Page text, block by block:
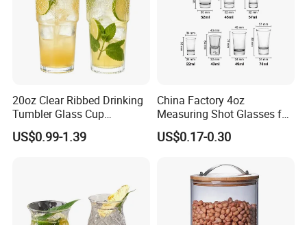
20oz Clear Ribbed Drinking
Tumbler Glass Cup
Glassware with Lid Straw
for Iced Coffee Beverage
US$0.99-1.39
China Factory 4oz
Measuring Shot Glasses for
Liquid Drinking Mini Small
Shot Glass Cup
US$0.17-0.30